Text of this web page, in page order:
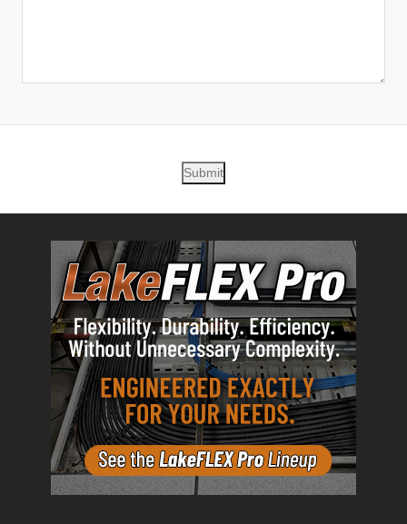
Submit